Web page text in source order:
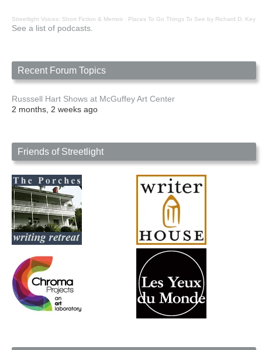
Streetlight Voices: Short Fiction & Memoir · Places To Go Things To See by Richard D. Key
See a list of podcasts.
Recent Forum Topics
Russsell Hart Shows at McGuffey Art Center
2 months, 2 weeks ago
Friends of Streetlight